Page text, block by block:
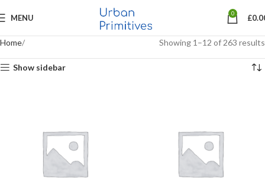
MENU 0 £
Home Showing 1–12 of 263 results
Show sidebar